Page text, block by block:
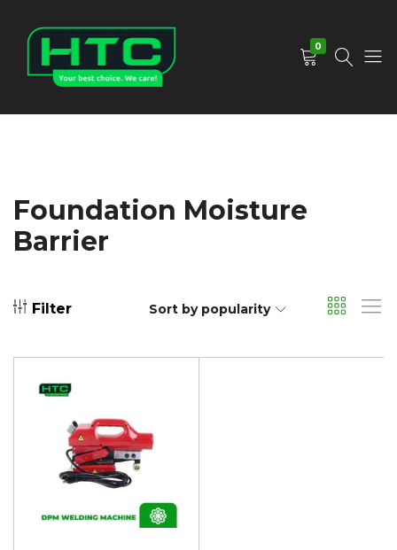
0
Foundation Moisture
Barrier
Filter Sort by popularity